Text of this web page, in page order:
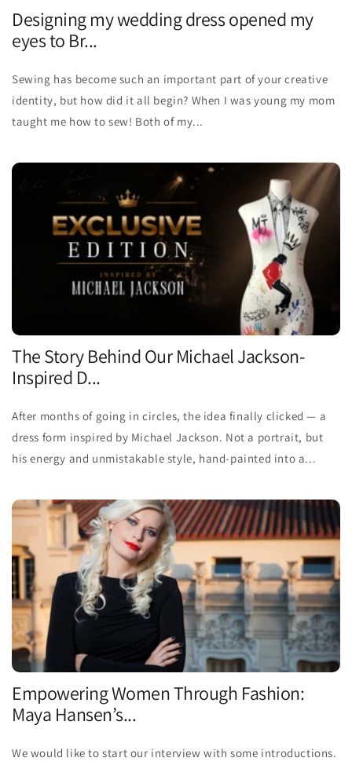
Designing my wedding dress opened my
eyes to Br...
Sewing has become such an important part of your creative
identity, but how did it all begin? When I was young my mom
taught me how to sew! Both of my...
The Story Behind Our Michael Jackson-
Inspired D...
After months of going in circles, the idea finally clicked — a
dress form inspired by Michael Jackson. Not a portrait, but
his energy and unmistakable style, hand-painted into a...
Empowering Women Through Fashion:
Maya Hansen’s...
We would like to start our interview with some introductions.